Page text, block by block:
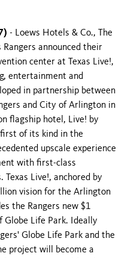
- Loews Hotels & Co., The
Rangers announced their
center at Texas Live!,
entertainment and
in partnership between
and City of Arlington in
flagship hotel, Live! by
of its kind in the
upscale experience
with first-class
Live!, anchored by
vision for the Arlington
the Rangers new $1
Globe Life Park. Ideally
Globe Life Park and the
project will become a